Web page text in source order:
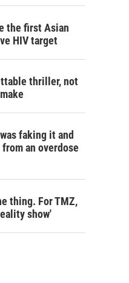
the first Asian
HIV target
thriller, not
faking it and
an overdose
thing. For TMZ,
show'